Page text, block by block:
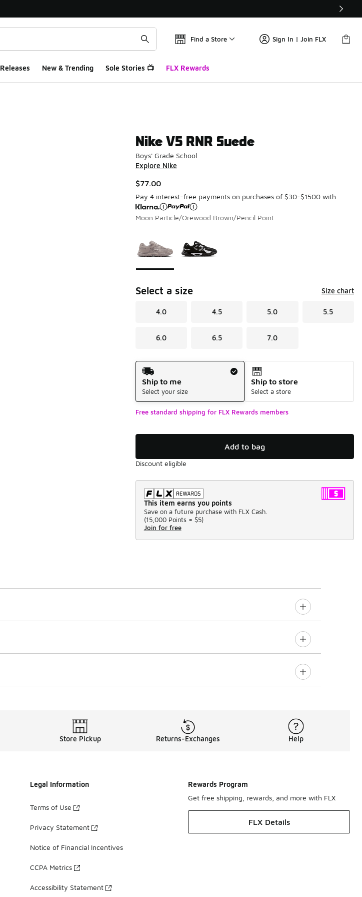
Find a Store Sign In | Join FLX
Releases New & Trending Sole Stories 📺 FLX Rewards
Nike V5 RNR Suede
Boys' Grade School
Explore Nike
$77.00
Pay 4 interest-free payments on purchases of $30-$1500 with
Moon Particle/Orewood Brown/Pencil Point
Select a size Size chart
4.0 4.5 5.0 5.5
6.0 6.5 7.0
Shipping Method
Ship to me
Select your size
Ship to store
Select a store
Free standard shipping for FLX Rewards members
Add to bag
Discount eligible
This item earns you points
Save on a future purchase with FLX Cash.
(15,000 Points = $5)
Join for free
Store Pickup Returns-Exchanges Help
Legal Information
Terms of Use
Privacy Statement
Notice of Financial Incentives
CCPA Metrics
Accessibility Statement
Rewards Program
Get free shipping, rewards, and more with FLX
FLX Details